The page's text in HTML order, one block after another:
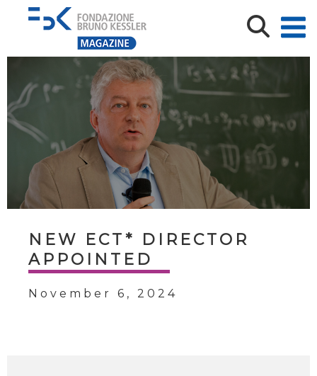
NEW ECT* DIRECTOR
APPOINTED
November 6, 2024